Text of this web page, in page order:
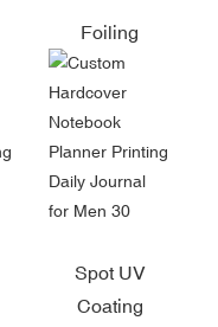
Foiling
Spot UV
Coating